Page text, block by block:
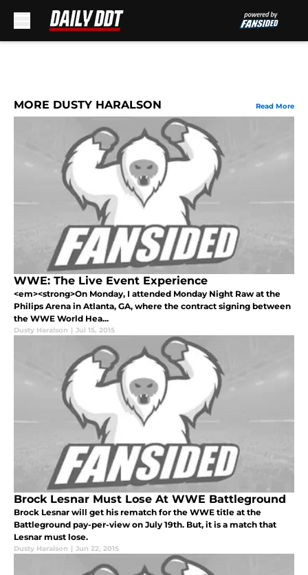
MORE DUSTY HARALSON Read More
WWE: The Live Event Experience
<em><strong>On Monday, I attended Monday Night Raw at the
Philips Arena in Atlanta, GA, where the contract signing between
the WWE World Hea...
Dusty Haralson | Jul 15, 2015
Brock Lesnar Must Lose At WWE Battleground
Brock Lesnar will get his rematch for the WWE title at the
Battleground pay-per-view on July 19th. But, it is a match that
Lesnar must lose.
Dusty Haralson | Jun 22, 2015